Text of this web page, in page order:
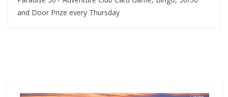
and Door Prize every Thursday